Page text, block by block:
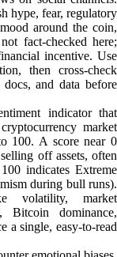
hype, fear, regulatory
around the coin,
fact-checked here;
incentive. Use
then cross-check
and data before
indicator that
market
100. A score near 0
off assets, often
indicates Extreme
during bull runs).
volatility, market
Bitcoin dominance,
a single, easy-to-read